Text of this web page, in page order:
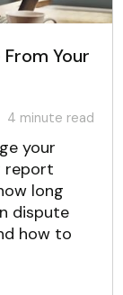
Your
4 minute read
your
report
long
dispute
how to